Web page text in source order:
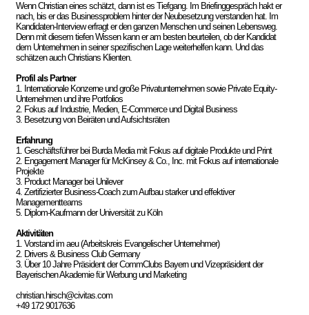
Wenn Christian eines schätzt, dann ist es Tiefgang. Im Briefinggespräch hakt er
nach, bis er das Businessproblem hinter der Neubesetzung verstanden hat. Im
Kandidaten-Interview erfragt er den ganzen Menschen und seinen Lebensweg.
Denn mit diesem tiefen Wissen kann er am besten beurteilen, ob der Kandidat
dem Unternehmen in seiner spezifischen Lage weiterhelfen kann. Und das
schätzen auch Christians Klienten.
Profil als Partner
1. Internationale Konzerne und große Privatunternehmen sowie Private Equity-
Unternehmen und ihre Portfolios
2. Fokus auf Industrie, Medien, E-Commerce und Digital Business
3. Besetzung von Beiräten und Aufsichtsräten
Erfahrung
1. Geschäftsführer bei Burda Media mit Fokus auf digitale Produkte und Print
2. Engagement Manager für McKinsey & Co., Inc. mit Fokus auf internationale
Projekte
3. Product Manager bei Unilever
4. Zertifizierter Business-Coach zum Aufbau starker und effektiver
Managementteams
5. Diplom-Kaufmann der Universität zu Köln
Aktivitäten
1. Vorstand im aeu (Arbeitskreis Evangelischer Unternehmer)
2. Drivers & Business Club Germany
3. Über 10 Jahre Präsident der CommClubs Bayern und Vizepräsident der
Bayerischen Akademie für Werbung und Marketing
christian.hirsch@civitas.com
+49 172 9017636